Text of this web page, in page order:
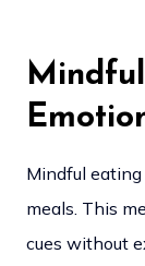
Mindful
meals. This
cues without